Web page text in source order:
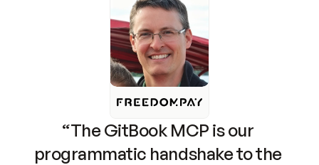
“The GitBook MCP is our
programmatic handshake to the